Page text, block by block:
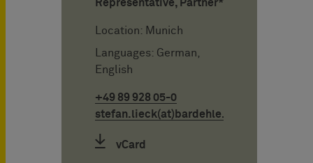
Representative, Partner*
Location: Munich
Languages: German,
English
+49 89 928 05-0
stefan.lieck(at)bardehle.de
vCard